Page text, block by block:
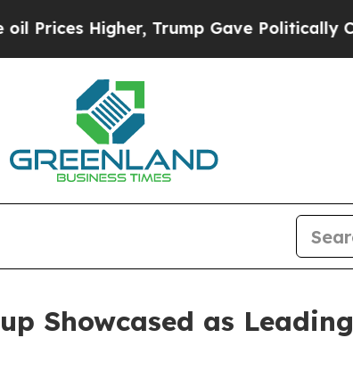
Higher, Trump Gave Politically
Showcased as